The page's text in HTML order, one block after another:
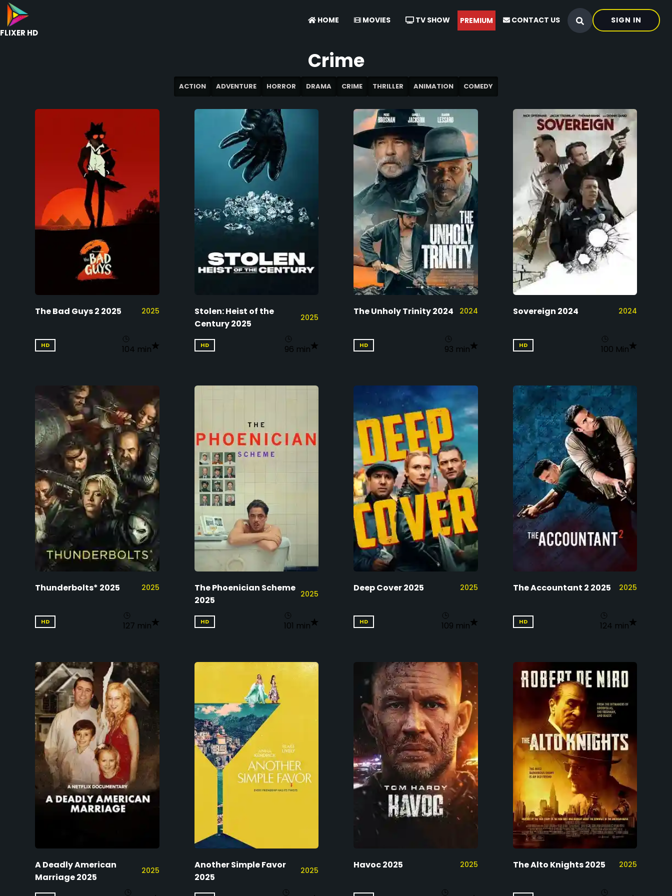
FLIXER HD
SIGN IN
HOME MOVIES TV SHOW PREMIUM CONTACT US
Crime
ACTION ADVENTURE HORROR DRAMA CRIME THRILLER ANIMATION COMEDY
The Bad Guys 2 2025 2025
HD 104 min
Stolen: Heist of the
Century 2025
2025
HD 96 min
The Unholy Trinity 2024 2024
HD 93 min
Sovereign 2024 2024
HD 100 Min
Thunderbolts* 2025 2025
HD 127 min
The Phoenician Scheme
2025
2025
HD 101 min
Deep Cover 2025 2025
HD 109 min
The Accountant 2 2025 2025
HD 124 min
A Deadly American
Marriage 2025
2025
Another Simple Favor
2025
2025
Havoc 2025 2025 The Alto Knights 2025 2025